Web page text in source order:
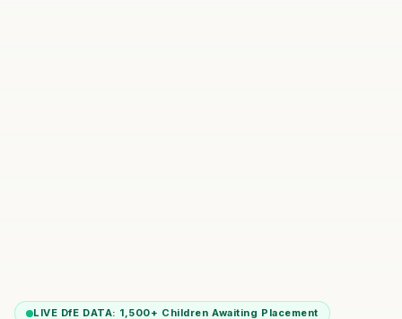
LIVE DfE DATA: 1,500+ Children Awaiting Placement